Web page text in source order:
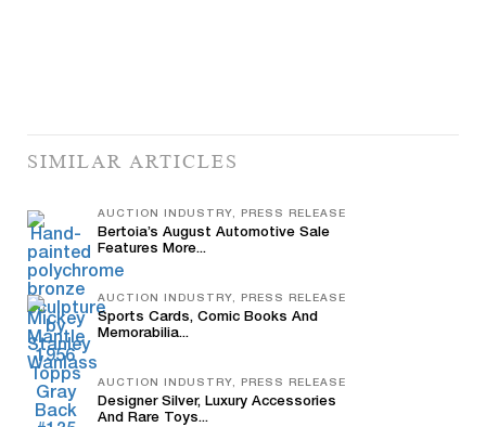
SIMILAR ARTICLES
AUCTION INDUSTRY, PRESS RELEASE
Bertoia’s August Automotive Sale
Features More...
AUCTION INDUSTRY, PRESS RELEASE
Sports Cards, Comic Books And
Memorabilia...
AUCTION INDUSTRY, PRESS RELEASE
Designer Silver, Luxury Accessories
And Rare Toys...